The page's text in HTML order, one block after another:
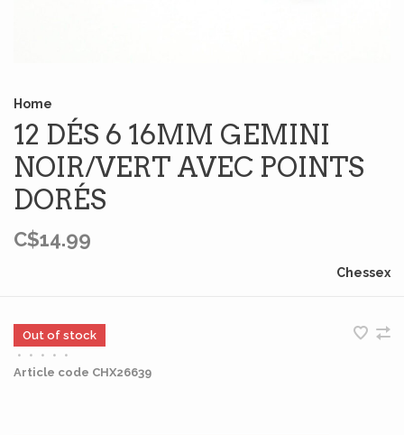
Home
12 DÉS 6 16MM GEMINI
NOIR/VERT AVEC POINTS
DORÉS
C$14.99
Chessex
Out of stock
•
• • •
•
Article code CHX26639